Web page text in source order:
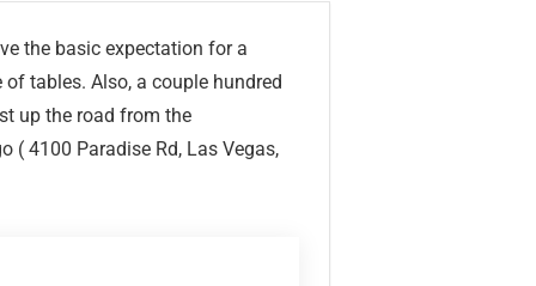
the basic expectation for a
tables. Also, a couple hundred
up the road from the
( 4100 Paradise Rd, Las Vegas,